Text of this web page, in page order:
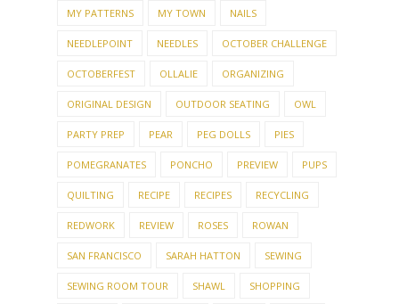
MY PATTERNS MY TOWN NAILS
NEEDLEPOINT NEEDLES OCTOBER CHALLENGE
OCTOBERFEST OLLALIE ORGANIZING
ORIGINAL DESIGN OUTDOOR SEATING OWL
PARTY PREP PEAR PEG DOLLS PIES
POMEGRANATES PONCHO PREVIEW PUPS
QUILTING RECIPE RECIPES RECYCLING
REDWORK REVIEW ROSES ROWAN
SAN FRANCISCO SARAH HATTON SEWING
SEWING ROOM TOUR SHAWL SHOPPING